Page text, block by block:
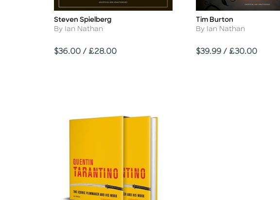
Title
Steven Spielberg
Author
By Ian Nathan
Price
$36.00 / £28.00
Title
Tim Burton
Author
By Ian Nathan
Price
$39.99 / £30.00